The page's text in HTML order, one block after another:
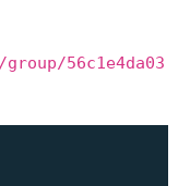
56c1e4da03